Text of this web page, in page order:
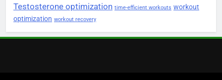
Testosterone optimization time-efficient workouts workout
optimization workout recovery